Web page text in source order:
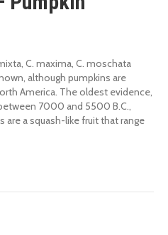
C. maxima, C. moschata
although pumpkins are
America. The oldest evidence,
7000 and 5500 B.C.,
are a squash-like fruit that range